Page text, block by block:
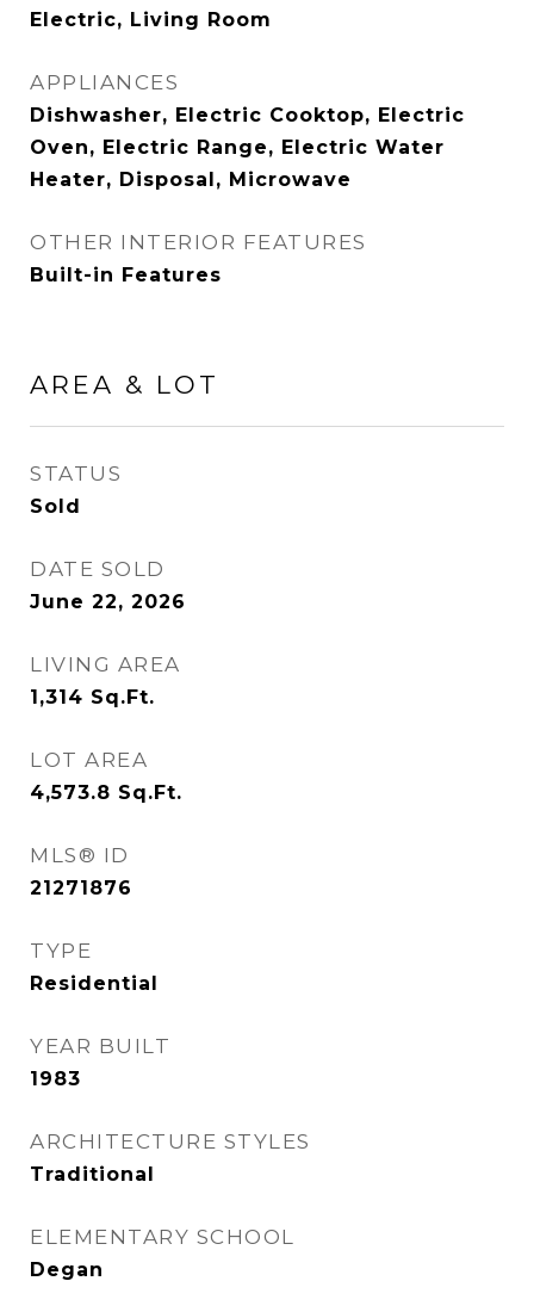
Electric, Living Room
APPLIANCES
Dishwasher, Electric Cooktop, Electric
Oven, Electric Range, Electric Water
Heater, Disposal, Microwave
OTHER INTERIOR FEATURES
Built-in Features
AREA & LOT
STATUS
Sold
DATE SOLD
June 22, 2026
LIVING AREA
1,314 Sq.Ft.
LOT AREA
4,573.8 Sq.Ft.
MLS® ID
21271876
TYPE
Residential
YEAR BUILT
1983
ARCHITECTURE STYLES
Traditional
ELEMENTARY SCHOOL
Degan